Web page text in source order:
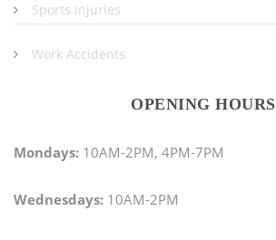
Sports Injuries
Work Accidents
OPENING HOURS
Mondays: 10AM-2PM, 4PM-7PM
Wednesdays: 10AM-2PM